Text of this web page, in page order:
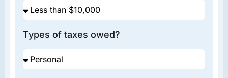
Types of taxes owed?